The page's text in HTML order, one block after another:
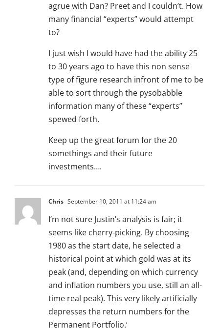
agrue with Dan? Preet and I couldn’t. How
many financial “experts” would attempt
to?
I just wish I would have had the ability 25
to 30 years ago to have this non sense
type of figure research infront of me to be
able to sort through the pysobabble
information many of these “experts”
spewed forth.
Keep up the great forum for the 20
somethings and their future
investments….
Chris September 10, 2011 at 11:24 am
I’m not sure Justin’s analysis is fair; it
seems like cherry-picking. By choosing
1980 as the start date, he selected a
historical point at which gold was at its
peak (and, depending on which currency
and inflation numbers you use, still an all-
time real peak). This very likely artificially
depresses the return numbers for the
Permanent Portfolio.’